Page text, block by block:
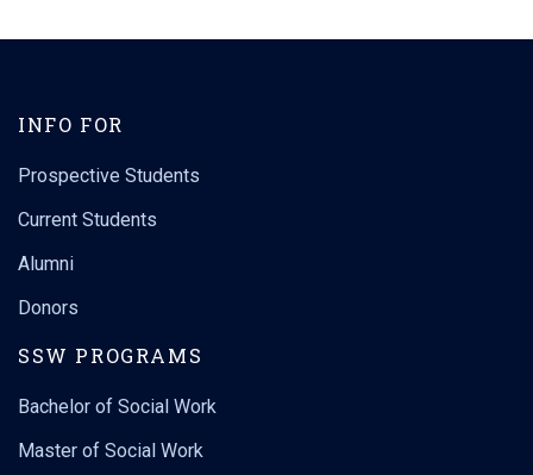
INFO FOR
Prospective Students
Current Students
Alumni
Donors
SSW PROGRAMS
Bachelor of Social Work
Master of Social Work